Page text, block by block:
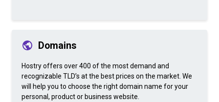
Domains
Hostry offers over 400 of the most demand and
recognizable TLD’s at the best prices on the market. We
will help you to choose the right domain name for your
personal, product or business website.